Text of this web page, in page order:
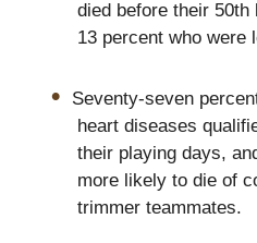
died before their
13 percent who were
Seventy-seven
heart diseases
their playing days,
more likely to die of
trimmer teammates.